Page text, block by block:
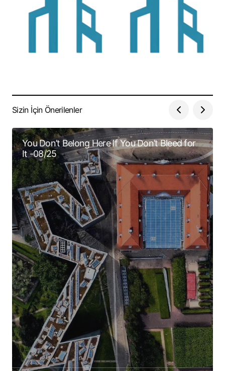
Sizin İçin Önerilenler
You Don’t Belong Here If You Don’t Bleed for
It -08/25